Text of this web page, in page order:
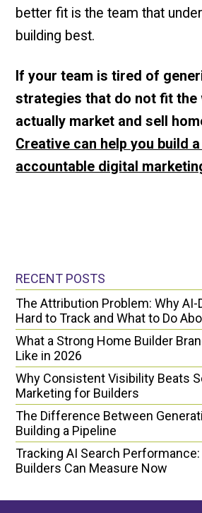
better fit is the team that
building best.
If your team is tired of
strategies that do not fit the
actually market and sell
Creative can help you build
accountable digital
RECENT POSTS
The Attribution Problem: Why AI-
Hard to Track and What to Do
What a Strong Home Builder
Like in 2026
Why Consistent Visibility Beats
Marketing for Builders
The Difference Between
Building a Pipeline
Tracking AI Search
Builders Can Measure Now